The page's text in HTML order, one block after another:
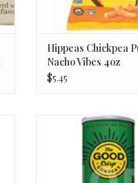
Hippeas Chickpea
Nacho Vibes 4oz
$5.45
The Good Crisp Co.
Spicy Jalapeno
ADD TO CART